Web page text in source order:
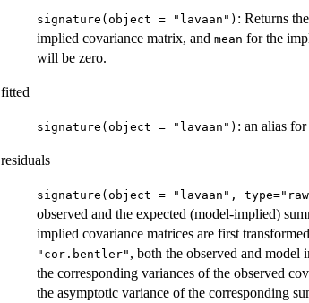
signature(object = "lavaan") : Returns
implied covariance matrix, and mean for the
will be zero.
fitted
signature(object = "lavaan") : an alias for
residuals
signature(object = "lavaan",
observed and the expected (model-implied)
implied covariance matrices are first
"cor.bentler" , both the observed and model
the corresponding variances of the observed
the asymptotic variance of the corresponding